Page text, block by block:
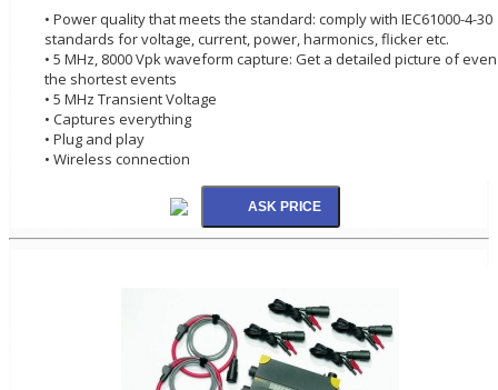
• Power quality that meets the standard: comply with IEC61000-4-30
standards for voltage, current, power, harmonics, flicker etc.
• 5 MHz, 8000 Vpk waveform capture: Get a detailed picture of even
the shortest events
• 5 MHz Transient Voltage
• Captures everything
• Plug and play
• Wireless connection